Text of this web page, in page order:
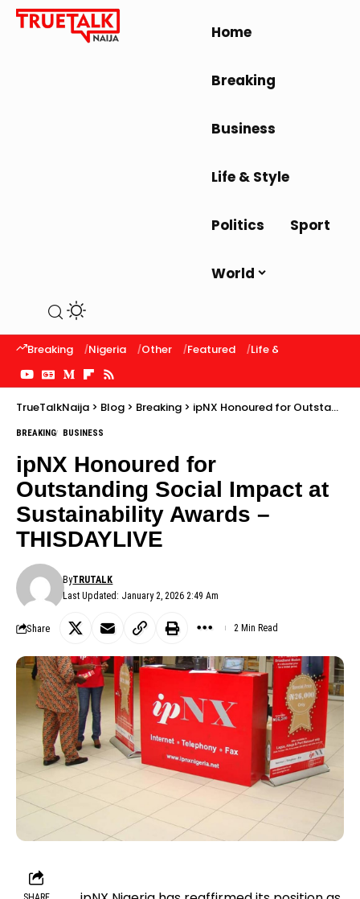
Home
Breaking
Business
Life & Style
Politics Sport
World
Breaking Nigeria Other Featured Life & Style
TrueTalkNaija > Blog > Breaking > ipNX Honoured for Outstanding Social Impact at Sustainability Awards – THISDAYLIVE
BREAKING BUSINESS
ipNX Honoured for
Outstanding Social Impact at
Sustainability Awards –
THISDAYLIVE
Last Updated: January 2, 2026 2:49 Am
ByTRUTALK
Share 2 Min Read